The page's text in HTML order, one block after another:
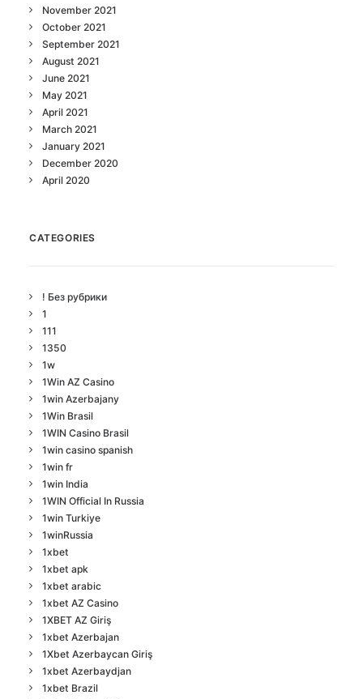
November 2021
October 2021
September 2021
August 2021
June 2021
May 2021
April 2021
March 2021
January 2021
December 2020
April 2020
CATEGORIES
! Без рубрики
1
111
1350
1w
1Win AZ Casino
1win Azerbajany
1Win Brasil
1WIN Casino Brasil
1win casino spanish
1win fr
1win India
1WIN Official In Russia
1win Turkiye
1winRussia
1xbet
1xbet apk
1xbet arabic
1xbet AZ Casino
1XBET AZ Giriş
1xbet Azerbajan
1Xbet Azerbaycan Giriş
1xbet Azerbaydjan
1xbet Brazil